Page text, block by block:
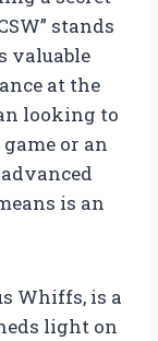
stands
valuable
at the
looking to
or an
is an
Whiffs, is a
light on